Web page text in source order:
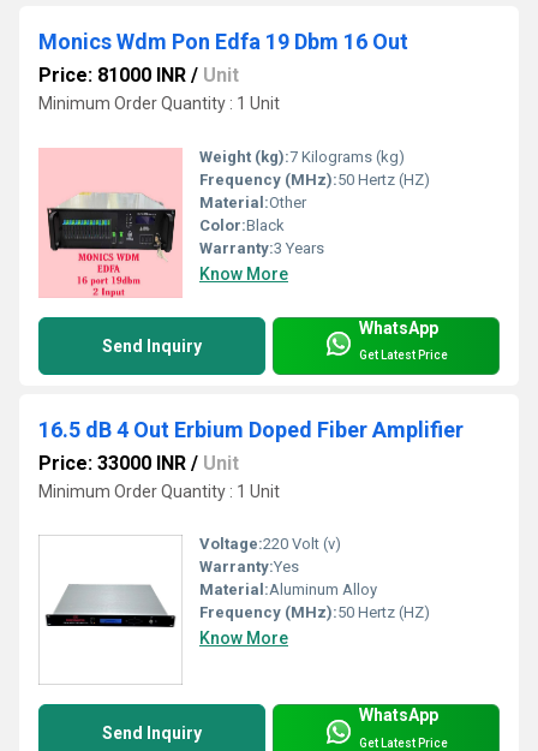
Monics Wdm Pon Edfa 19 Dbm 16 Out
Price: 81000 INR / Unit
Minimum Order Quantity : 1 Unit
Weight (kg):7 Kilograms (kg)
Frequency (MHz):50 Hertz (HZ)
Material:Other
Color:Black
Warranty:3 Years
Know More
Send Inquiry
WhatsApp
Get Latest Price
16.5 dB 4 Out Erbium Doped Fiber Amplifier
Price: 33000 INR / Unit
Minimum Order Quantity : 1 Unit
Voltage:220 Volt (v)
Warranty:Yes
Material:Aluminum Alloy
Frequency (MHz):50 Hertz (HZ)
Know More
Send Inquiry
WhatsApp
Get Latest Price